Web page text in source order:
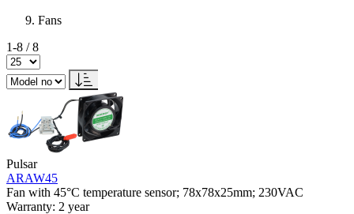
Fans
1-8 / 8
Pulsar
ARAW45
Fan with 45°C temperature sensor; 78x78x25mm; 230VAC
Warranty: 2 year